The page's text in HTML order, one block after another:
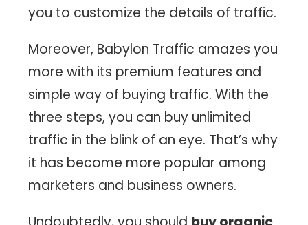
you to customize the details of traffic.
Moreover, Babylon Traffic amazes you
more with its premium features and
simple way of buying traffic. With the
three steps, you can buy unlimited
traffic in the blink of an eye. That’s why
it has become more popular among
marketers and business owners.